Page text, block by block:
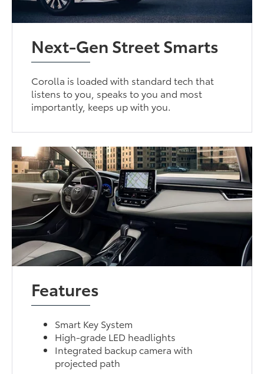
Next-Gen Street Smarts
Corolla is loaded with standard tech that
listens to you, speaks to you and most
importantly, keeps up with you.
Features
Smart Key System
High-grade LED headlights
Integrated backup camera with
projected path